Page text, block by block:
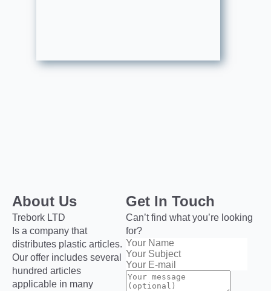
About Us
Trebork LTD
Is a company that
distributes plastic articles.
Our offer includes several
hundred articles
applicable in many
Get In Touch
Can’t find what you’re looking
for?